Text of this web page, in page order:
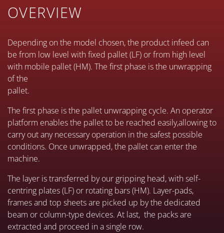
OVERVIEW
Depending on the model chosen, the product infeed can
be from low level with fixed pallet (LF) or from high level
with mobile pallet (HM). The first phase is the unwrapping
of the
pallet.
The first phase is the pallet unwrapping cycle. An operator
platform enables the pallet to be reached easily,allowing to
carry out any necessary operation in the safest possible
conditions. Once unwrapped, the pallet can enter the
machine.
The layer is transferred by our gripping head, with self-
centring plates (LF) or rotating bars (HM). Layer-pads,
frames and top sheets are picked up by the dedicated
beam or column-type devices. At last, the packs are
extracted and proceed in a single row.